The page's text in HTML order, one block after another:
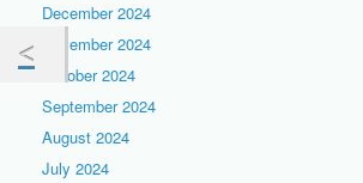
December 2024
November 2024
October 2024
September 2024
August 2024
July 2024